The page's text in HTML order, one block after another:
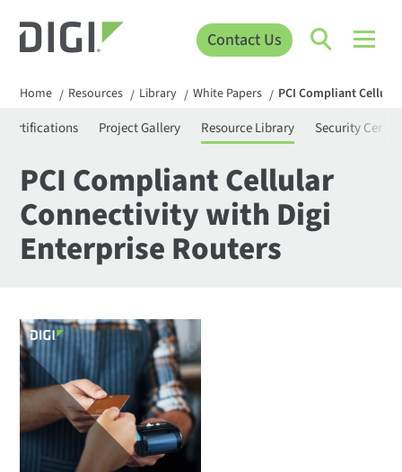
Contact Us
Home / Resources / Library / White Papers / PCI Compliant
Certifications Project Gallery Resource Library Security Center
PCI Compliant Cellular
Connectivity with Digi
Enterprise Routers